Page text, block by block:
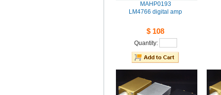
MAHP0193
LM4766digital amp
$108
Quantity: